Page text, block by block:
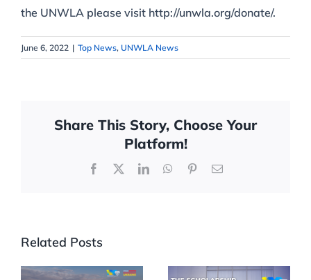
the UNWLA please visit http://unwla.org/donate/.
June 6, 2022 | Top News, UNWLA News
Share This Story, Choose Your
Platform!
Facebook LinkedInWhatsApp
PinterestEmail
Related Posts
Celebrate
UNWLA